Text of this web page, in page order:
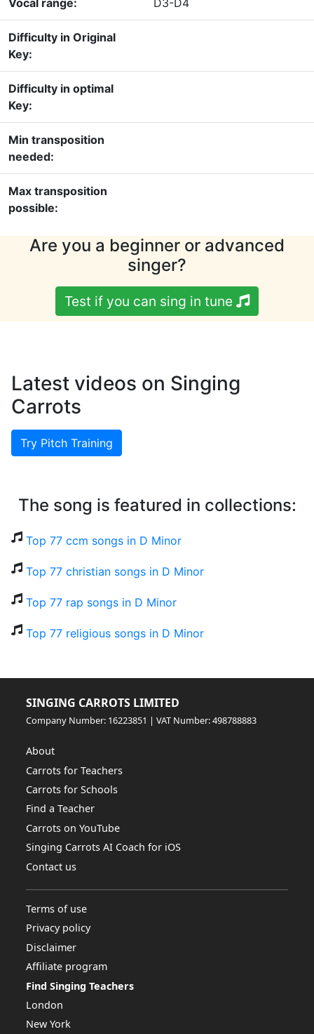
Vocal range: D3-D4
Difficulty in Original
Key:
Difficulty in optimal
Key:
Min transposition
needed:
Max transposition
possible:
Are you a beginner or advanced
singer?
Test if you can sing in tune
Latest videos on Singing
Carrots
Try Pitch Training
The song is featured in collections:
Top 77 ccm songs in D Minor
Top 77 christian songs in D Minor
Top 77 rap songs in D Minor
Top 77 religious songs in D Minor
SINGING CARROTS LIMITED
Company Number: 16223851 | VAT Number: 498788883
About
Carrots for Teachers
Carrots for Schools
Find a Teacher
Carrots on YouTube
Singing Carrots AI Coach for iOS
Contact us
Terms of use
Privacy policy
Disclaimer
Affiliate program
Find Singing Teachers
London
New York